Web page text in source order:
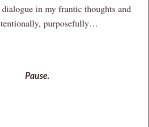
in my frantic thoughts and
purposefully…
Pause.